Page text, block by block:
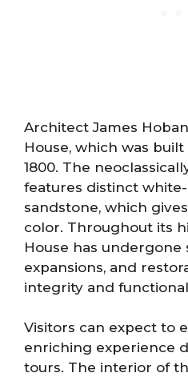
Architect James
House, which was
1800. The
features distinct
sandstone, which
color. Throughout its
House has undergone
expansions, and
integrity and
Visitors can expect to
enriching experience
tours. The interior of